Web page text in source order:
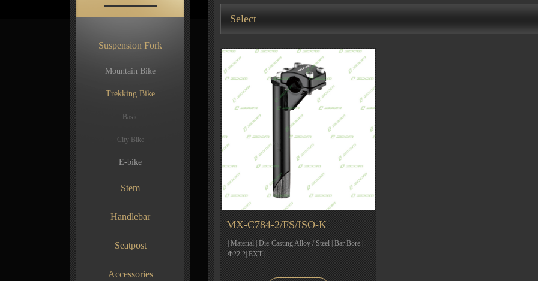
Suspension Fork
Mountain Bike
Trekking Bike
Basic
City Bike
E-bike
Stem
Handlebar
Seatpost
Accessories
Select
MX-C784-2/FS/ISO-K
| Material | Die-Casting Alloy / Steel | Bar Bore |
Φ22.2| EXT |…